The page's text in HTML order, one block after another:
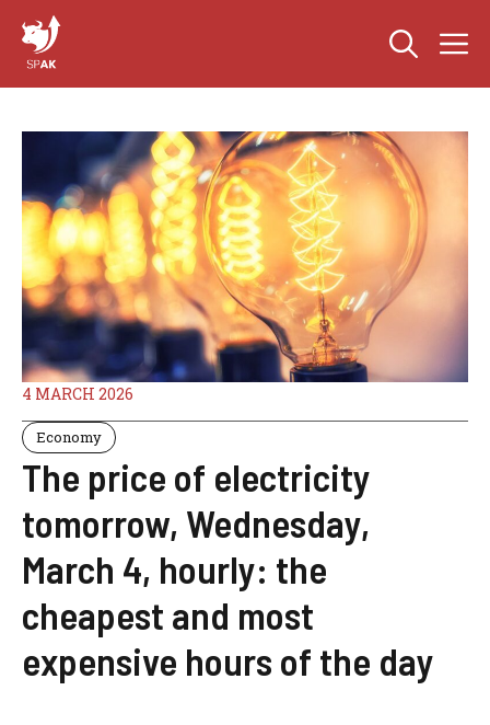
content
4 MARCH 2026
Economy
The price of electricity
tomorrow, Wednesday,
March 4, hourly: the
cheapest and most
expensive hours of the day